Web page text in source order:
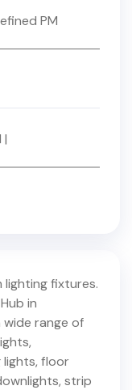
PM
|
lighting fixtures.
in
wide range of
lights, floor
strip